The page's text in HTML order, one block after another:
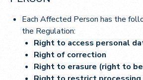
Each Affected Person has the
the Regulation:
Right to access personal
Right of correction
Right to erasure (right to